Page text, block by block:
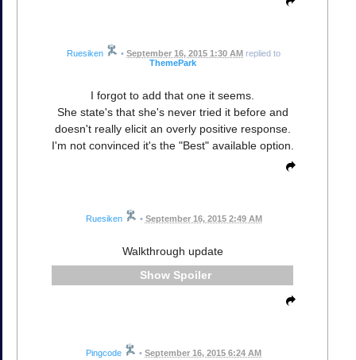
Ruesiken • September 16, 2015 1:30 AM replied to
ThemePark
I forgot to add that one it seems.
She state's that she's never tried it before and
doesn't really elicit an overly positive response.
I'm not convinced it's the "Best" available option.
Ruesiken • September 16, 2015 2:49 AM
Walkthrough update
Spoiler
Pingcode • September 16, 2015 6:24 AM